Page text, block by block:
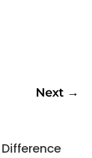
Next→